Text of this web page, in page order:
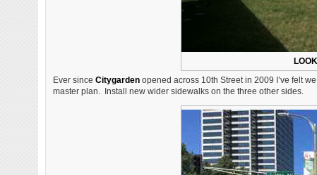
Ever since Citygardenopened across 10th Street in 2009 I’ve felt
master plan. Install new wider sidewalks on the three other sides.